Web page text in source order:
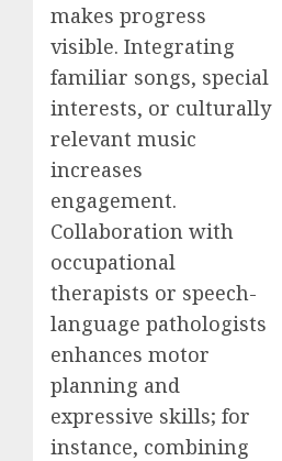
makes progress
visible. Integrating
familiar songs, special
interests, or culturally
relevant music
increases
engagement.
Collaboration with
occupational
therapists or speech-
language pathologists
enhances motor
planning and
expressive skills; for
instance, combining